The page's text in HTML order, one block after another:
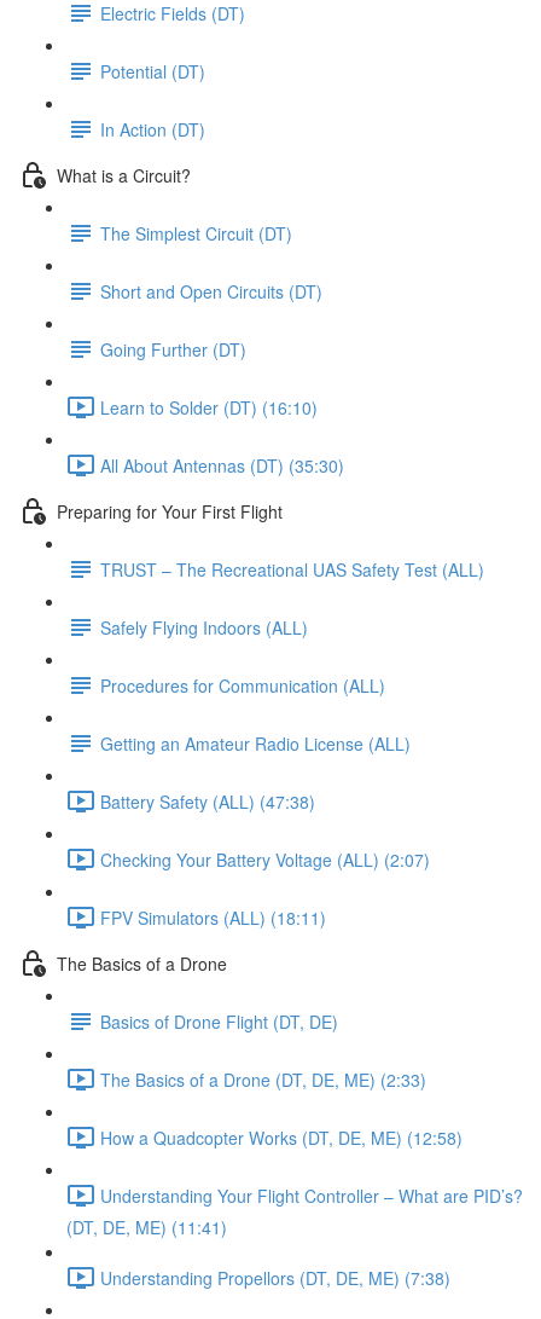
Electric Fields (DT)
Potential (DT)
In Action (DT)
What is a Circuit?
The Simplest Circuit (DT)
Short and Open Circuits (DT)
Going Further (DT)
Learn to Solder (DT) (16:10)
All About Antennas (DT) (35:30)
Preparing for Your First Flight
TRUST – The Recreational UAS Safety Test (ALL)
Safely Flying Indoors (ALL)
Procedures for Communication (ALL)
Getting an Amateur Radio License (ALL)
Battery Safety (ALL) (47:38)
Checking Your Battery Voltage (ALL) (2:07)
FPV Simulators (ALL) (18:11)
The Basics of a Drone
Basics of Drone Flight (DT, DE)
The Basics of a Drone (DT, DE, ME) (2:33)
How a Quadcopter Works (DT, DE, ME) (12:58)
Understanding Your Flight Controller – What are PID’s?
(DT, DE, ME) (11:41)
Understanding Propellors (DT, DE, ME) (7:38)